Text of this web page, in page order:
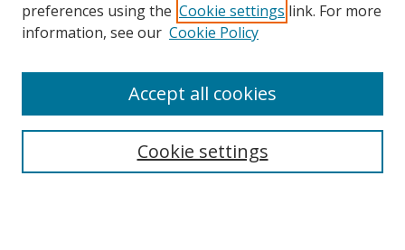
Collections
Disciplines
Enter search terms:
preferences using the Cookie settings link. For more
information, see our Cookie Policy
Cookie settings
Accept all cookies